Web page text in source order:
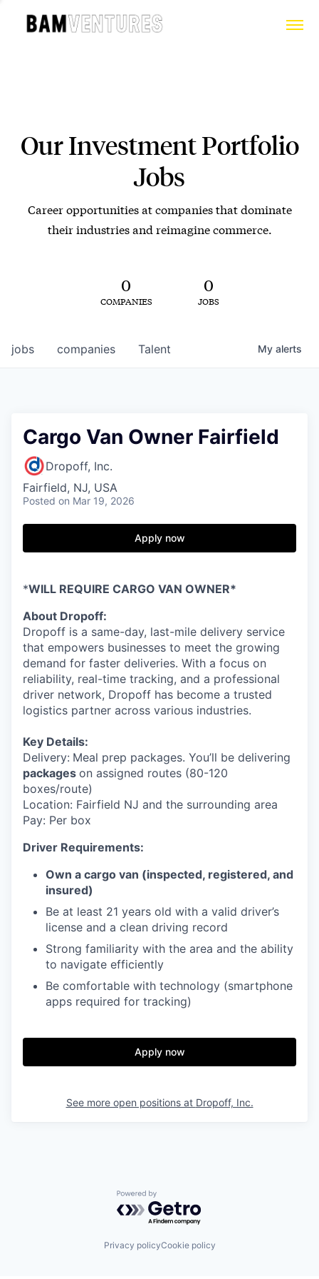
Our Investment Portfolio
Jobs
Career opportunities at companies that dominate
their industries and reimagine commerce.
0
COMPANIES
0
JOBS
jobs companies Talent My alerts
Cargo Van Owner Fairfield
Dropoff, Inc.
Fairfield, NJ, USA
Posted on Mar 19, 2026
Apply now
*WILL REQUIRE CARGO VAN OWNER*
About Dropoff:
Dropoff is a same-day, last-mile delivery service
that empowers businesses to meet the growing
demand for faster deliveries. With a focus on
reliability, real-time tracking, and a professional
driver network, Dropoff has become a trusted
logistics partner across various industries.
Key Details:
Delivery: Meal prep packages. You’ll be delivering
packages on assigned routes (80-120
boxes/route)
Location: Fairfield NJ and the surrounding area
Pay: Per box
Driver Requirements:
Own a cargo van (inspected, registered, and
insured)
Be at least 21 years old with a valid driver’s
license and a clean driving record
Strong familiarity with the area and the ability
to navigate efficiently
Be comfortable with technology (smartphone
apps required for tracking)
Apply now
See more open positions at Dropoff, Inc.
Powered by Getro.com
Privacy policyCookie policy